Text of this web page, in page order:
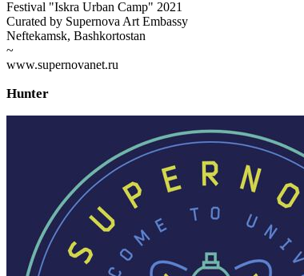
Festival "Iskra Urban Camp" 2021
Curated by Supernova Art Embassy
Neftekamsk, Bashkortostan
~
www.supernovanet.ru
Hunter